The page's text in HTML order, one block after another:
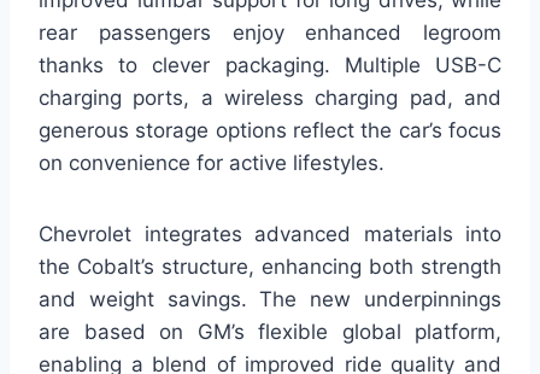
rear passengers enjoy enhanced legroom
thanks to clever packaging. Multiple USB-C
charging ports, a wireless charging pad, and
generous storage options reflect the car’s focus
on convenience for active lifestyles.
Chevrolet integrates advanced materials into
the Cobalt’s structure, enhancing both strength
and weight savings. The new underpinnings
are based on GM’s flexible global platform,
enabling a blend of improved ride quality and